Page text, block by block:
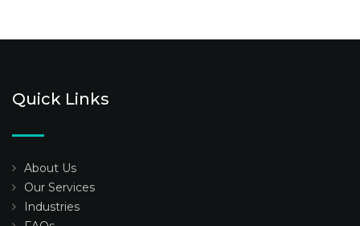
Quick Links
About Us
Our Services
Industries